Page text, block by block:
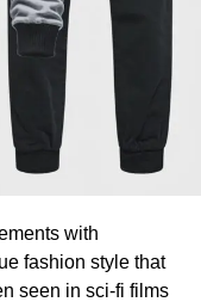
with
fashion style that
seen in sci-fi films